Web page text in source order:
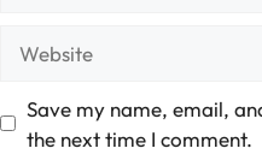
Save my name, email,
the next time I comment.